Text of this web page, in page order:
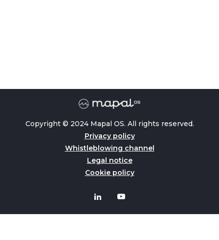
Copyright © 2024 Mapal OS. All rights reserved.
Privacy policy
Whistleblowing channel
Legal notice
Cookie policy